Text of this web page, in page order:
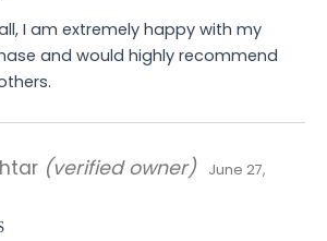
5
I am extremely happy with my
and would highly recommend
(verified owner)
June 27,